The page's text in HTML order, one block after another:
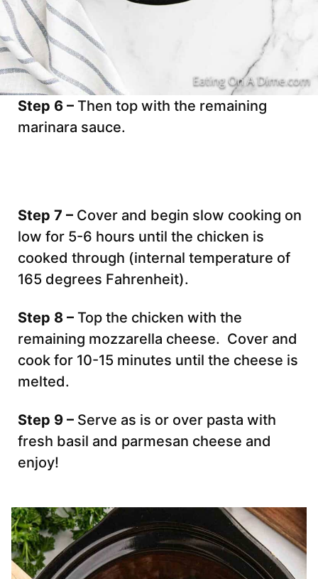
Step 6 – Then top with the remaining
marinara sauce.
Step 7 – Cover and begin slow cooking on
low for 5-6 hours until the chicken is
cooked through (internal temperature of
165 degrees Fahrenheit).
Step 8 – Top the chicken with the
remaining mozzarella cheese. Cover and
cook for 10-15 minutes until the cheese is
melted.
Step 9 – Serve as is or over pasta with
fresh basil and parmesan cheese and
enjoy!